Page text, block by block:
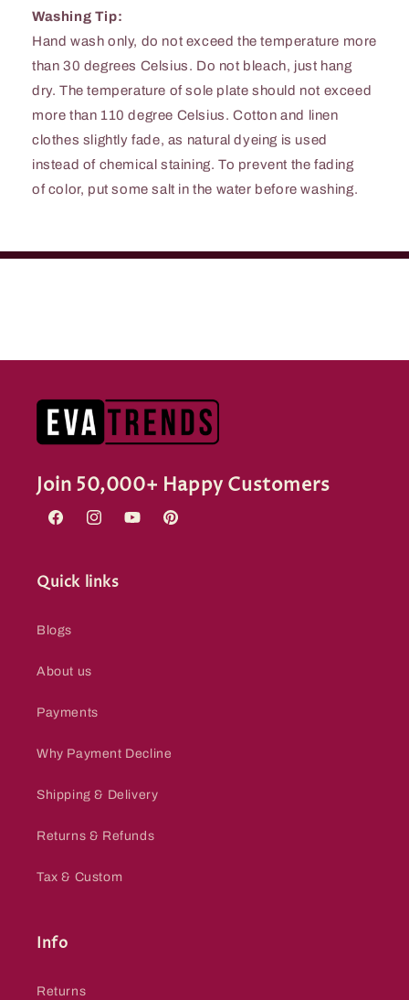
Washing Tip:
Hand wash only, do not exceed the temperature more
than 30 degrees Celsius. Do not bleach, just hang
dry. The temperature of sole plate should not exceed
more than 110 degree Celsius. Cotton and linen
clothes slightly fade, as natural dyeing is used
instead of chemical staining. To prevent the fading
of color, put some salt in the water before washing.
Join 50,000+ Happy Customers
FacebookInstagramYouTubePinterest
Quick links
Blogs
About us
Payments
Why Payment Decline
Shipping & Delivery
Returns & Refunds
Tax & Custom
Info
Returns